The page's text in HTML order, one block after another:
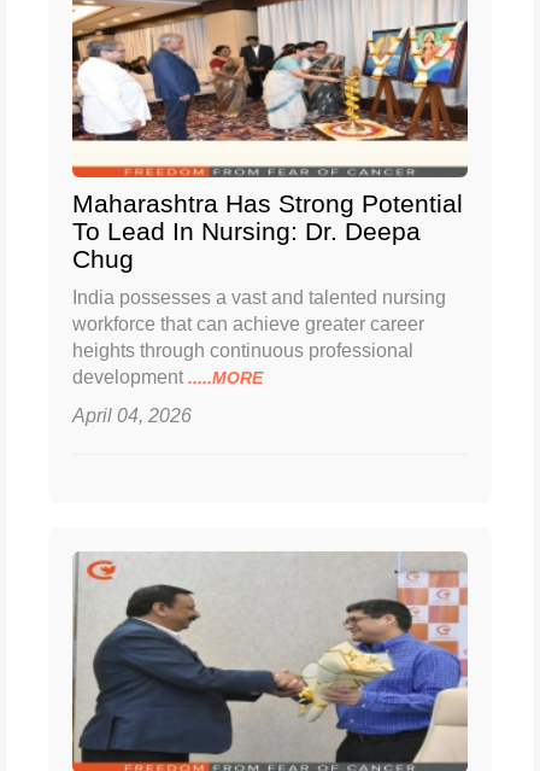
Maharashtra Has Strong Potential
To Lead In Nursing: Dr. Deepa
Chug
India possesses a vast and talented nursing
workforce that can achieve greater career
heights through continuous professional
development .....MORE
April 04, 2026